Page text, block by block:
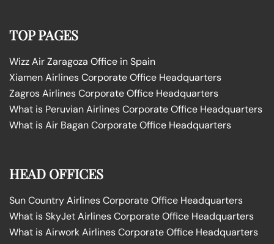
TOP PAGES
Wizz Air Zaragoza Office in Spain
Xiamen Airlines Corporate Office Headquarters
Zagros Airlines Corporate Office Headquarters
What is Peruvian Airlines Corporate Office Headquarters
What is Air Bagan Corporate Office Headquarters
HEAD OFFICES
Sun Country Airlines Corporate Office Headquarters
What is SkyJet Airlines Corporate Office Headquarters
What is Airwork Airlines Corporate Office Headquarters